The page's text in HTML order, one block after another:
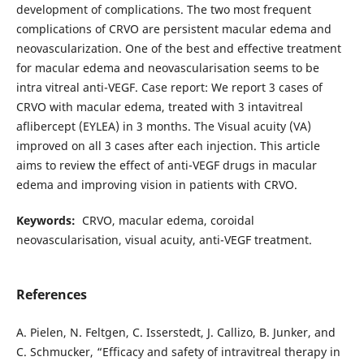
development of complications. The two most frequent
complications of CRVO are persistent macular edema and
neovascularization. One of the best and effective treatment
for macular edema and neovascularisation seems to be
intra vitreal anti-VEGF. Case report: We report 3 cases of
CRVO with macular edema, treated with 3 intavitreal
aflibercept (EYLEA) in 3 months. The Visual acuity (VA)
improved on all 3 cases after each injection. This article
aims to review the effect of anti-VEGF drugs in macular
edema and improving vision in patients with CRVO.
Keywords: CRVO, macular edema, coroidal
neovascularisation, visual acuity, anti-VEGF treatment.
References
A. Pielen, N. Feltgen, C. Isserstedt, J. Callizo, B. Junker, and
C. Schmucker, “Efficacy and safety of intravitreal therapy in